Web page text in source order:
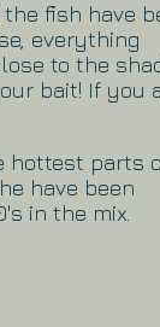
fish have
everything
to the
bait! If you
hottest parts
have been
in the mix.